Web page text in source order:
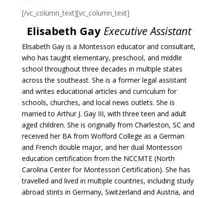
[/vc_column_text][vc_column_text]
Elisabeth Gay Executive Assistant
Elisabeth Gay is a Montessori educator and consultant,
who has taught elementary, preschool, and middle
school throughout three decades in multiple states
across the southeast. She is a former legal assistant
and writes educational articles and curriculum for
schools, churches, and local news outlets. She is
married to Arthur J. Gay III, with three teen and adult
aged children. She is originally from Charleston, SC and
received her BA from Wofford College as a German
and French double major, and her dual Montessori
education certification from the NCCMTE (North
Carolina Center for Montessori Certification). She has
travelled and lived in multiple countries, including study
abroad stints in Germany, Switzerland and Austria, and